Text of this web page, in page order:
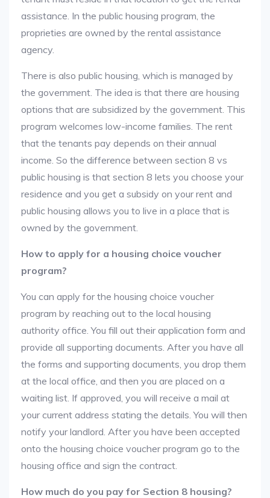
assistance. In the public housing program, the
proprieties are owned by the rental assistance
agency.
There is also public housing, which is managed by
the government. The idea is that there are housing
options that are subsidized by the government. This
program welcomes low-income families. The rent
that the tenants pay depends on their annual
income. So the difference between section 8 vs
public housing is that section 8 lets you choose your
residence and you get a subsidy on your rent and
public housing allows you to live in a place that is
owned by the government.
How to apply for a housing choice voucher
program?
You can apply for the housing choice voucher
program by reaching out to the local housing
authority office. You fill out their application form and
provide all supporting documents. After you have all
the forms and supporting documents, you drop them
at the local office, and then you are placed on a
waiting list. If approved, you will receive a mail at
your current address stating the details. You will then
notify your landlord. After you have been accepted
onto the housing choice voucher program go to the
housing office and sign the contract.
How much do you pay for Section 8 housing?